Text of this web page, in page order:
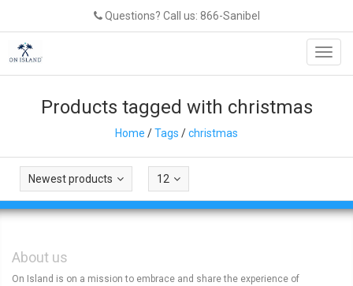
Questions? Call us: 866-Sanibel
Products tagged with christmas
Home /Tags /christmas
Newest products 12
About us
On Island is on a mission to embrace and share the experience of